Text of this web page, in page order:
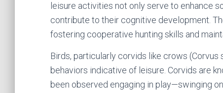
leisure activities not only serve to enhance
contribute to their cognitive development.
fostering cooperative hunting skills and
Birds, particularly corvids like crows (Corvus
behaviors indicative of leisure. Corvids are
been observed engaging in play—swinging